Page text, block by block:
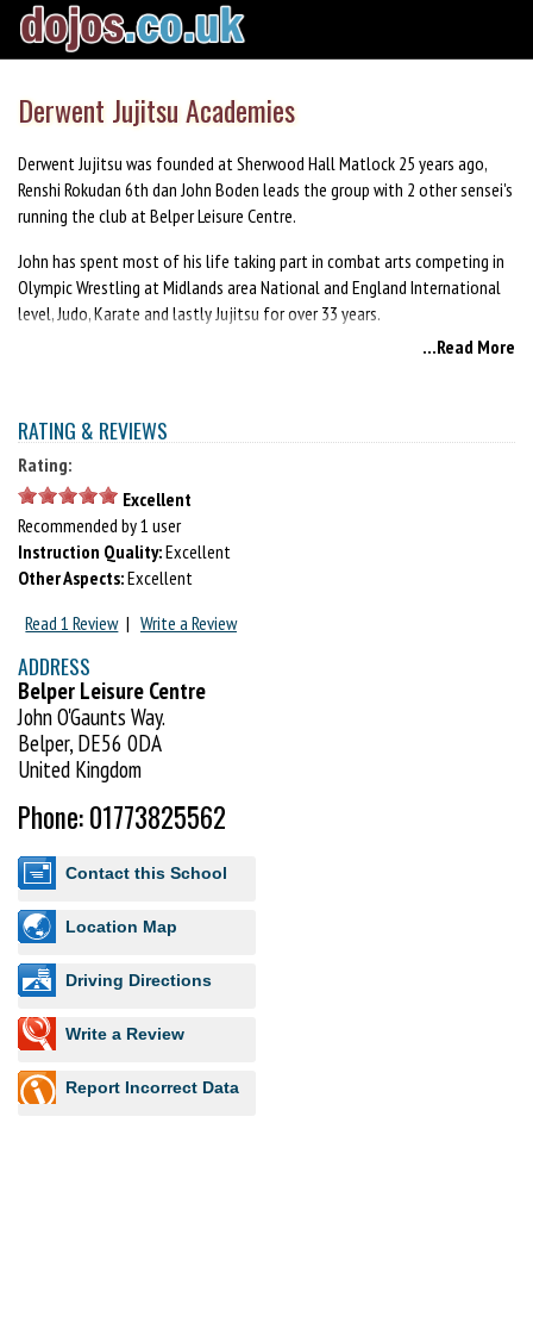
Derwent Jujitsu Academies
Derwent Jujitsu was founded at Sherwood Hall Matlock 25 years ago,
Renshi Rokudan 6th dan John Boden leads the group with 2 other sensei's
running the club at Belper Leisure Centre.
John has spent most of his life taking part in combat arts competing in
Olympic Wrestling at Midlands area National and England International
level, Judo, Karate and lastly Jujitsu for over 33 years.
...Read More
RATING & REVIEWS
Rating:
Excellent
Recommended by 1 user
Instruction Quality:Excellent
Other Aspects:Excellent
Read 1 Review | Write a Review
ADDRESS
Belper Leisure Centre
John O'Gaunts Way.
Belper, DE56 0DA
United Kingdom
Phone: 01773825562
Contact this School
Location Map
Driving Directions
Write a Review
Report Incorrect Data